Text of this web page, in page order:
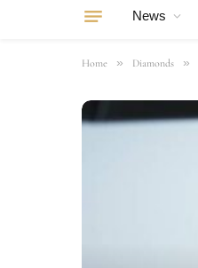
News
Home » Diamonds »